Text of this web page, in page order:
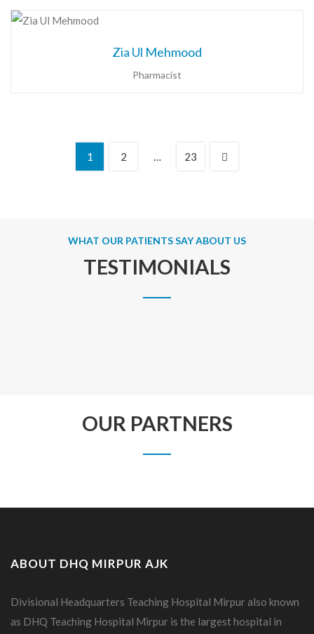
Zia Ul Mehmood
Pharmacist
1 2 … 23
WHAT OUR PATIENTS SAY ABOUT US
TESTIMONIALS
OUR PARTNERS
ABOUT DHQ MIRPUR AJK
Divisional Headquarters Teaching Hospital Mirpur also known
as DHQ Teaching Hospital Mirpur is the largest hospital in